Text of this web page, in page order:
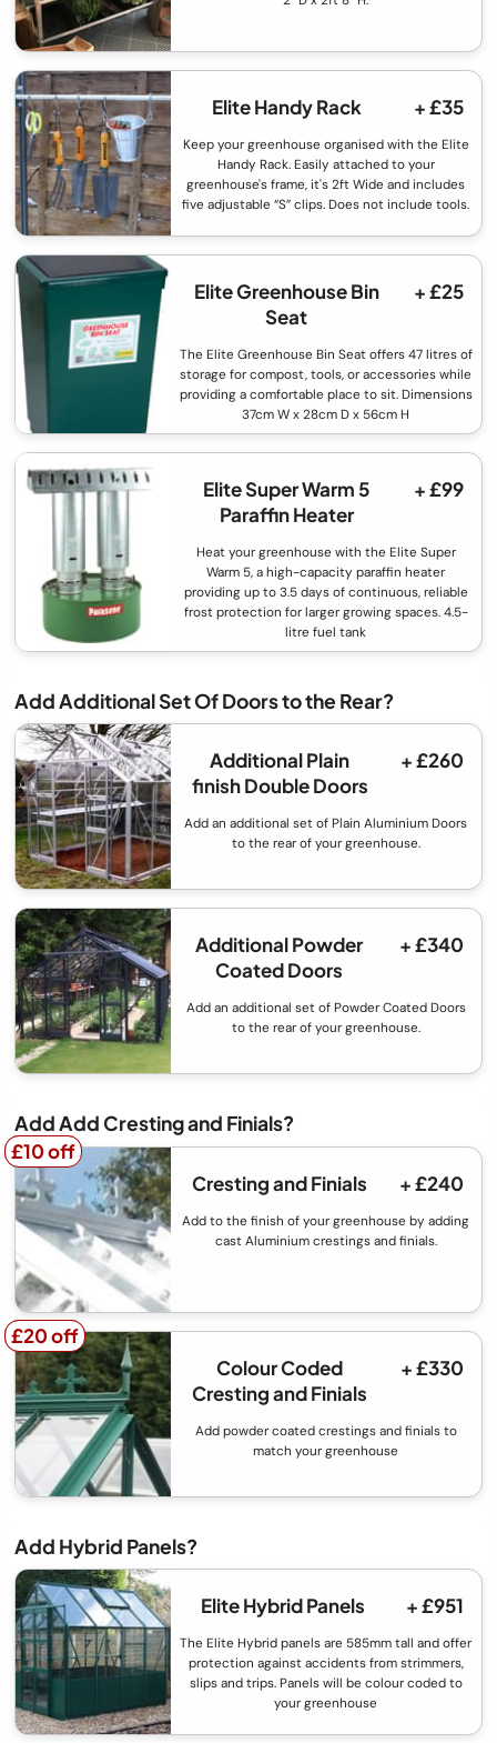
Elite Handy Rack + £35
Keep your greenhouse organised with the Elite
Handy Rack. Easily attached to your
greenhouse's frame, it's 2ft Wide and includes
five adjustable “S” clips. Does not include tools.
Elite Greenhouse Bin
Seat
+ £25
The Elite Greenhouse Bin Seat offers 47 litres of
storage for compost, tools, or accessories while
providing a comfortable place to sit. Dimensions
37cm W x 28cm D x 56cm H
Elite Super Warm 5
Paraffin Heater
+ £99
Heat your greenhouse with the Elite Super
Warm 5, a high-capacity paraffin heater
providing up to 3.5 days of continuous, reliable
frost protection for larger growing spaces. 4.5-
litre fuel tank
Add Additional Set Of Doors to the Rear?
Additional Plain
finish Double Doors
+ £260
Add an additional set of Plain Aluminium Doors
to the rear of your greenhouse.
Additional Powder
Coated Doors
+ £340
Add an additional set of Powder Coated Doors
to the rear of your greenhouse.
Add Add Cresting and Finials?
£10 off
£10 off
Cresting and Finials
+ £240
Add to the finish of your greenhouse by adding
cast Aluminium crestings and finials.
£20 off
£20 off
Colour Coded
Cresting and Finials
+ £330
Add powder coated crestings and finials to
match your greenhouse
Add Hybrid Panels?
Elite Hybrid Panels + £951
The Elite Hybrid panels are 585mm tall and offer
protection against accidents from strimmers,
slips and trips. Panels will be colour coded to
your greenhouse